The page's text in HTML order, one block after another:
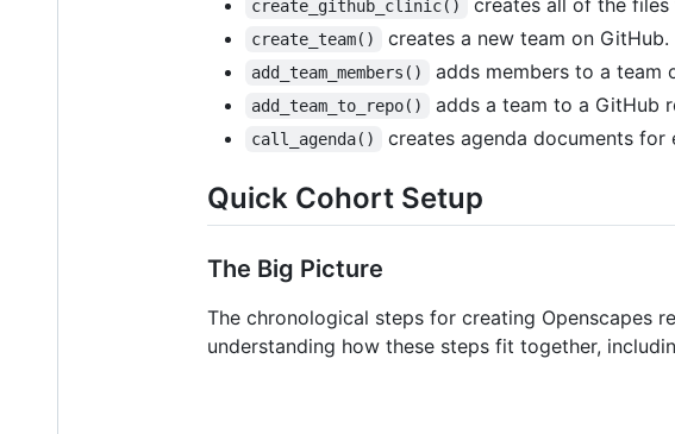
create_github_clinic()
create_team() creates a new team on GitHub.
add_team_members() adds members to a team
add_team_to_repo() adds a team to a GitHub
call_agenda() creates agenda documents for
Quick Cohort Setup
The Big Picture
The chronological steps for creating Openscapes
understanding how these steps fit together,